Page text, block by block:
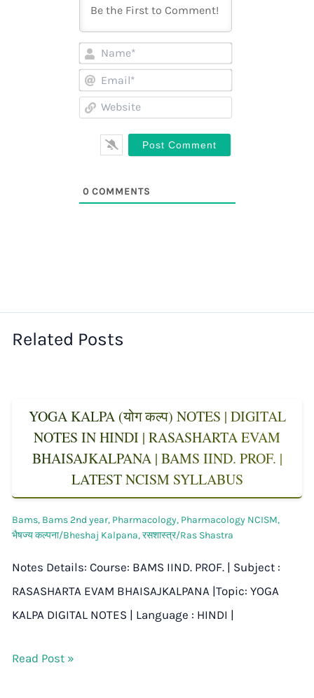
Name*
Email*
Website
0COMMENTS
Related Posts
YOGA KALPA (योग कल्प) NOTES | DIGITAL
NOTES IN HINDI | RASASHARTA EVAM
BHAISAJKALPANA | BAMS IIND. PROF. |
LATEST NCISM SYLLABUS
Bams, Bams 2nd year, Pharmacology, Pharmacology NCISM,
भैषज्य कल्पना/Bheshaj Kalpana,रसशास्त्र/Ras Shastra
Notes Details: Course: BAMS IIND. PROF. | Subject :
RASASHARTA EVAM BHAISAJKALPANA |Topic: YOGA
KALPA DIGITAL NOTES | Language : HINDI |
Read Post »